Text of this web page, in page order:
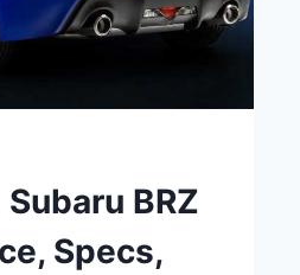
BRZ
Specs,